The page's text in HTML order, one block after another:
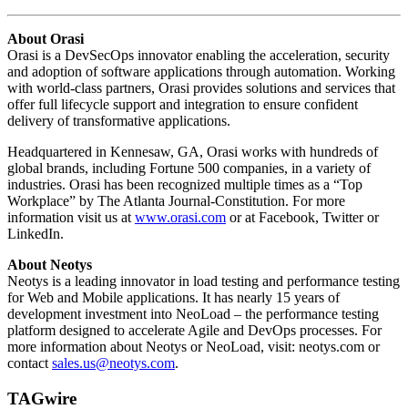
About Orasi
Orasi is a DevSecOps innovator enabling the acceleration, security
and adoption of software applications through automation. Working
with world-class partners, Orasi provides solutions and services that
offer full lifecycle support and integration to ensure confident
delivery of transformative applications.
Headquartered in Kennesaw, GA, Orasi works with hundreds of
global brands, including Fortune 500 companies, in a variety of
industries. Orasi has been recognized multiple times as a “Top
Workplace” by The Atlanta Journal-Constitution. For more
information visit us at www.orasi.com or at Facebook, Twitter or
LinkedIn.
About Neotys
Neotys is a leading innovator in load testing and performance testing
for Web and Mobile applications. It has nearly 15 years of
development investment into NeoLoad – the performance testing
platform designed to accelerate Agile and DevOps processes. For
more information about Neotys or NeoLoad, visit: neotys.com or
contact sales.us@neotys.com.
TAGwire